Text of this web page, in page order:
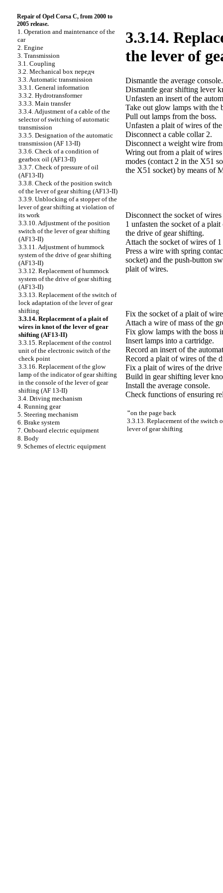
Repair of Opel Corsa C, from 2000 to
2005 release.
1. Operation and maintenance of the
car
2. Engine
3. Transmission
3.1. Coupling
3.2. Mechanical box передч
3.3. Automatic transmission
3.3.1. General information
3.3.2. Hydrotransformer
3.3.3. Main transfer
3.3.4. Adjustment of a cable of the
selector of switching of automatic
transmission
3.3.5. Designation of the automatic
transmission (AF 13-II)
3.3.6. Check of a condition of
gearbox oil (AF13-II)
3.3.7. Check of pressure of oil
(AF13-II)
3.3.8. Check of the position switch
of the lever of gear shifting (AF13-II)
3.3.9. Unblocking of a stopper of the
lever of gear shifting at violation of
its work
3.3.10. Adjustment of the position
switch of the lever of gear shifting
(AF13-II)
3.3.11. Adjustment of hummock
system of the drive of gear shifting
(AF13-II)
3.3.12. Replacement of hummock
system of the drive of gear shifting
(AF13-II)
3.3.13. Replacement of the switch of
lock adaptation of the lever of gear
shifting
3.3.14. Replacement of a plait of
wires in knot of the lever of gear
shifting (AF13-II)
3.3.15. Replacement of the control
unit of the electronic switch of the
check point
3.3.16. Replacement of the glow
lamp of the indicator of gear shifting
in the console of the lever of gear
shifting (AF 13-II)
3.4. Driving mechanism
4. Running gear
5. Steering mechanism
6. Brake system
7. Onboard electric equipment
8. Body
9. Schemes of electric equipment
3.3.14.
the lever of
Dismantle the average console.
Dismantle gear shifting lever
Unfasten an insert of the
Take out glow lamps with the
Pull out lamps from the boss.
Unfasten a plait of wires of
Disconnect a cable collar 2.
Disconnect a weight wire
Wring out from a plait of
modes (contact 2 in the X51
the X51 socket) by means of
Disconnect the socket of
1 unfasten the socket of a
the drive of gear shifting.
Attach the socket of wires of
Press a wire with spring
socket) and the push-button
plait of wires.
Fix the socket of a plait of
Attach a wire of mass of the
Fix glow lamps with the boss
Insert lamps into a cartridge.
Record an insert of the
Record a plait of wires of the
Fix a plait of wires of the
Build in gear shifting lever
Install the average console.
Check functions of ensuring
"on the page back
3.3.13. Replacement of the switch
lever of gear shifting